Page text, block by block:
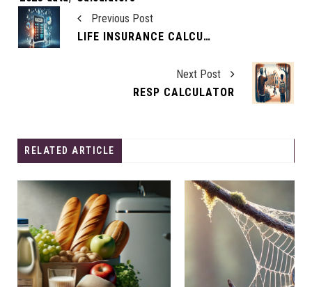
Previous Post
LIFE INSURANCE CALCULATOR: ASSESS YOUR INSURANCE NEEDS
Next Post
RESP CALCULATOR
RELATED ARTICLE